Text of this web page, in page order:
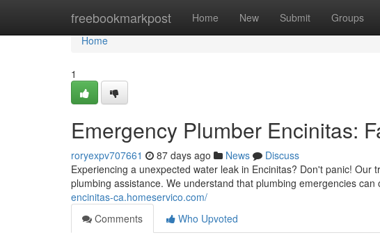
freebookmarkpost Home New Submit Groups
Home
Home
1
Emergency Plumber Encinitas:
roryexpv707661 87 days ago News
Discuss
Experiencing a unexpected water leak in Encinitas? Don't panic!
plumbing assistance. We understand that plumbing emergencies
encinitas-ca.homeservico.com/
Comments
Who Upvoted